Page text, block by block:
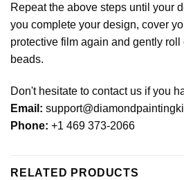
Repeat the above steps until your
you complete your design, cover
protective film again and gently roll
beads.
Don't hesitate to contact us if you
Email:
Phone: +1 469 373-2066
RELATED PRODUCTS